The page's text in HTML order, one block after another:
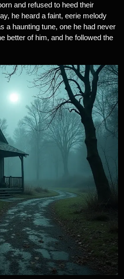
and refused to heed their
he heard a faint, eerie melody
a haunting tune, one he had never
better of him, and he followed the